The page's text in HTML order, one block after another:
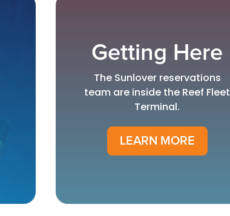
Getting Here
The Sunlover reservations
team are inside the Reef Fleet
Terminal.
LEARN MORE